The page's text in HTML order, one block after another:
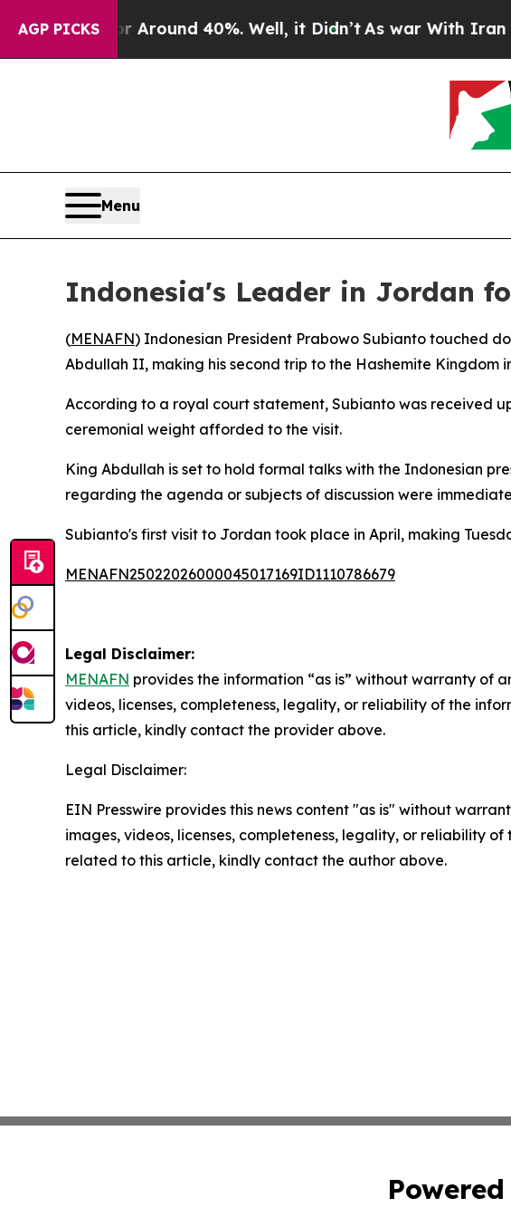
AGP PICKS
a Floor Around 40%. Well, it Didn’tAs war With Iran
Menu
Indonesia's Leader in Jordan
(MENAFN) Indonesian President Prabowo Subianto touched
Abdullah II, making his second trip to the Hashemite Kingdom
According to a royal court statement, Subianto was received
ceremonial weight afforded to the visit.
King Abdullah is set to hold formal talks with the Indonesian
regarding the agenda or subjects of discussion were
Subianto's first visit to Jordan took place in April, making
MENAFN25022026000045017169ID1110786679
Legal Disclaimer:
MENAFN provides the information “as is” without warranty of
videos, licenses, completeness, legality, or reliability of the
this article, kindly contact the provider above.
Legal Disclaimer:
EIN Presswire provides this news content "as is" without
images, videos, licenses, completeness, legality, or reliability
related to this article, kindly contact the author above.